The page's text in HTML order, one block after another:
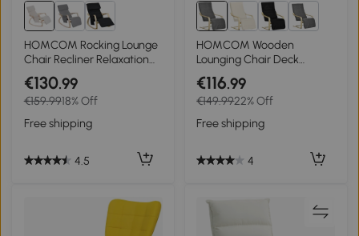
HOMCOM Rocking Lounge
Chair Recliner Relaxation
Lounging Relaxing Seat
with Adjustable Footrest,
Side Pocket and Pillow,
Cream White
€130.99
€159.9918% Off
Free shipping
4.5
2+
HOMCOM Wooden
Lounging Chair Deck
Relaxing Recliner Lounge
Seat with Adjustable
Footrest & Removable
Cushion, Dark Grey
€116.99
€149.9922% Off
Free shipping
4